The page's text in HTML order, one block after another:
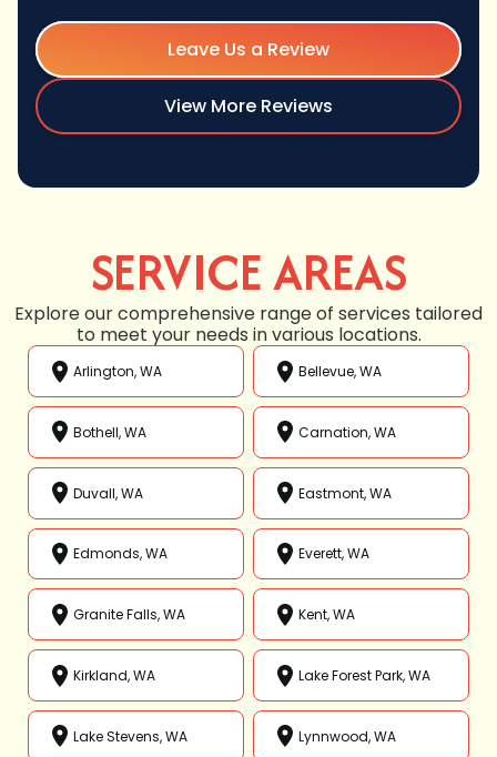
Leave Us a Review
View More Reviews
SERVICE AREAS
Explore our comprehensive range of services tailored
to meet your needs in various locations.
Arlington, WA Bellevue, WA
Bothell, WA Carnation, WA
Duvall, WA Eastmont, WA
Edmonds, WA Everett, WA
Granite Falls, WA Kent, WA
Kirkland, WA Lake Forest Park, WA
Lake Stevens, WA Lynnwood, WA